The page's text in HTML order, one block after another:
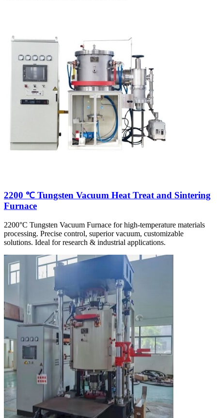
2200 ℃ Tungsten Vacuum Heat Treat and Sintering
Furnace
2200°C Tungsten Vacuum Furnace for high-temperature materials
processing. Precise control, superior vacuum, customizable
solutions. Ideal for research & industrial applications.